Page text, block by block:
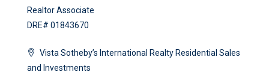
Realtor Associate
DRE# 01843670
Vista Sotheby’s International Realty Residential Sales
and Investments